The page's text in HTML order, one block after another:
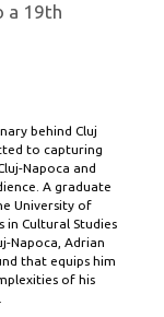
a 19th
behind Cluj
to capturing
Napoca and
A graduate
University of
in Cultural Studies
Napoca, Adrian
that equips him
of his